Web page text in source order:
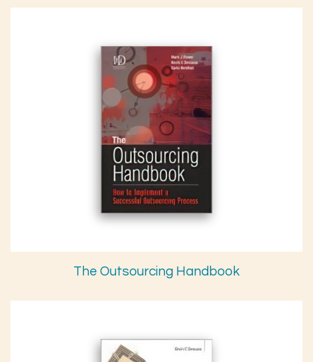
The Outsourcing Handbook